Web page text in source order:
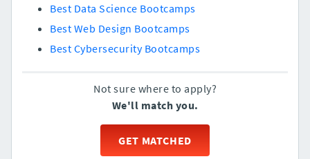
Best Data Science Bootcamps
Best Web Design Bootcamps
Best Cybersecurity Bootcamps
Not sure where to apply?
We'll match you.
GET MATCHED